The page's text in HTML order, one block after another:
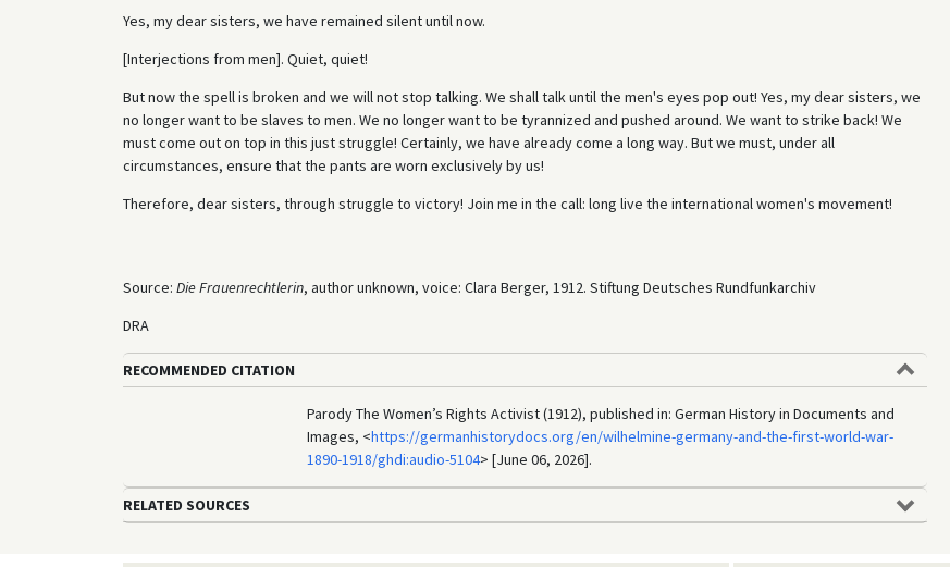
Yes, my dear sisters, we have remained silent until now.
[Interjections from men]. Quiet, quiet!
But now the spell is broken and we will not stop talking. We shall talk until the men's eyes pop out! Yes, my dear sisters, we
no longer want to be slaves to men. We no longer want to be tyrannized and pushed around. We want to strike back! We
must come out on top in this just struggle! Certainly, we have already come a long way. But we must, under all
circumstances, ensure that the pants are worn exclusively by us!
Therefore, dear sisters, through struggle to victory! Join me in the call: long live the international women's movement!
Source: Die Frauenrechtlerin, author unknown, voice: Clara Berger, 1912. Stiftung Deutsches Rundfunkarchiv
DRA
RECOMMENDED CITATION
Parody The Women’s Rights Activist (1912), published in: German History in Documents and
Images, <https://germanhistorydocs.org/en/wilhelmine-germany-and-the-first-world-war-
1890-1918/ghdi:audio-5104> [June 06, 2026].
RELATED SOURCES